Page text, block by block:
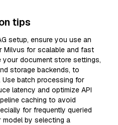
tips
setup, ensure you use an
Milvus for scalable and fast
document store settings,
storage backends, to
batch processing for
latency and optimize API
caching to avoid
for frequently queried
model by selecting a